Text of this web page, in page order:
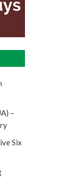
–
Six